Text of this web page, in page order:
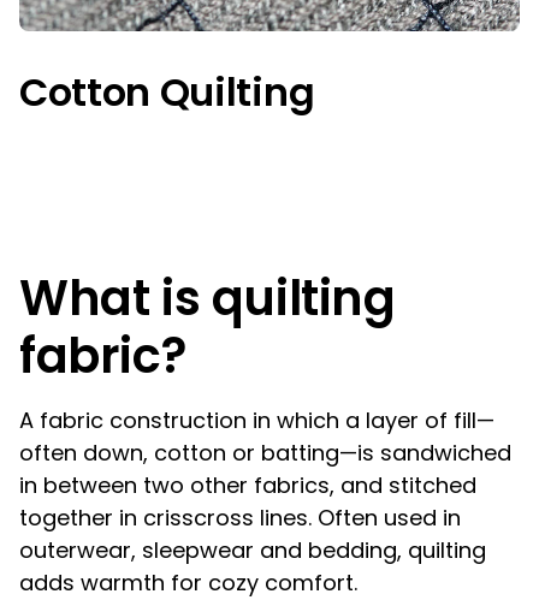
Cotton Quilting
What is quilting
fabric?
A fabric construction in which a layer of fill—
often down, cotton or batting—is sandwiched
in between two other fabrics, and stitched
together in crisscross lines. Often used in
outerwear, sleepwear and bedding, quilting
adds warmth for cozy comfort.